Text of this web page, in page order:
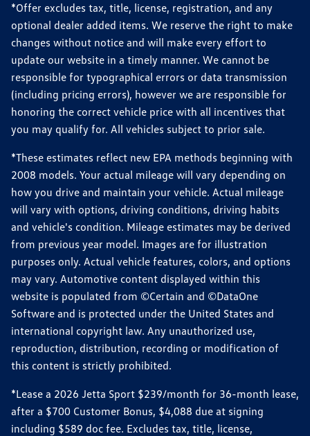
*Offer excludes tax, title, license, registration, and any
optional dealer added items. We reserve the right to make
changes without notice and will make every effort to
update our website in a timely manner. We cannot be
responsible for typographical errors or data transmission
(including pricing errors), however we are responsible for
honoring the correct vehicle price with all incentives that
you may qualify for. All vehicles subject to prior sale.
*These estimates reflect new EPA methods beginning with
2008 models. Your actual mileage will vary depending on
how you drive and maintain your vehicle. Actual mileage
will vary with options, driving conditions, driving habits
and vehicle's condition. Mileage estimates may be derived
from previous year model. Images are for illustration
purposes only. Actual vehicle features, colors, and options
may vary. Automotive content displayed within this
website is populated from ©Certain and ©DataOne
Software and is protected under the United States and
international copyright law. Any unauthorized use,
reproduction, distribution, recording or modification of
this content is strictly prohibited.
*Lease a 2026 Jetta Sport $239/month for 36-month lease,
after a $700 Customer Bonus, $4,088 due at signing
including $589 doc fee. Excludes tax, title, license,